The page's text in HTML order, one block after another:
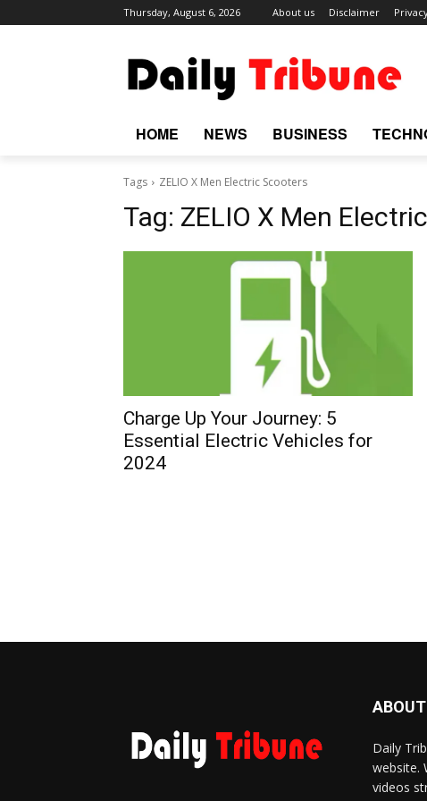
Thursday, August 6, 2026 About us Disclaimer
HOME NEWS BUSINESS
Tags ZELIO X Men Electric Scooters
Tag: ZELIO X Men
Charge Up Your Journey: 5
Essential Electric Vehicles for
2024
Daily
website.
videos